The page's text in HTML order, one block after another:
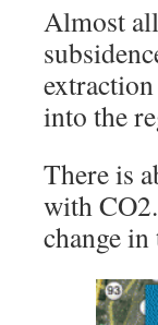
Almost
into the
There is
with
change